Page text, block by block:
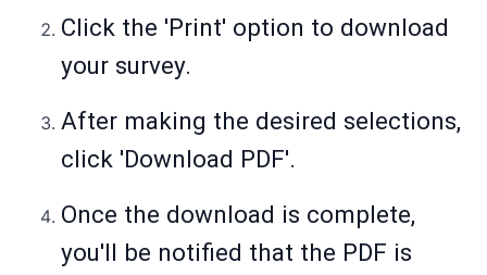
Click the 'Print' option to download
your survey.
After making the desired selections,
click 'Download PDF'.
Once the download is complete,
you'll be notified that the PDF is